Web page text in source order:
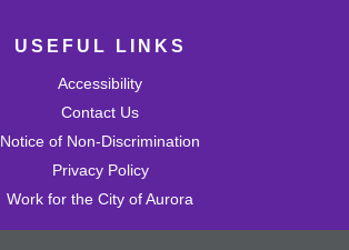
USEFUL LINKS
Accessibility
Contact Us
Notice of Non-Discrimination
Privacy Policy
Work for the City of Aurora